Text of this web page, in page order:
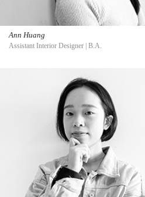
Ann Huang
Assistant Interior Designer | B.A.